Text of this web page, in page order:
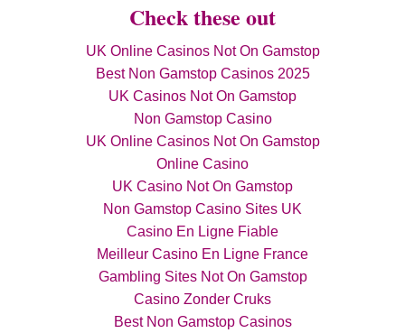
Check these out
UK Online Casinos Not On Gamstop
Best Non Gamstop Casinos 2025
UK Casinos Not On Gamstop
Non Gamstop Casino
UK Online Casinos Not On Gamstop
Online Casino
UK Casino Not On Gamstop
Non Gamstop Casino Sites UK
Casino En Ligne Fiable
Meilleur Casino En Ligne France
Gambling Sites Not On Gamstop
Casino Zonder Cruks
Best Non Gamstop Casinos